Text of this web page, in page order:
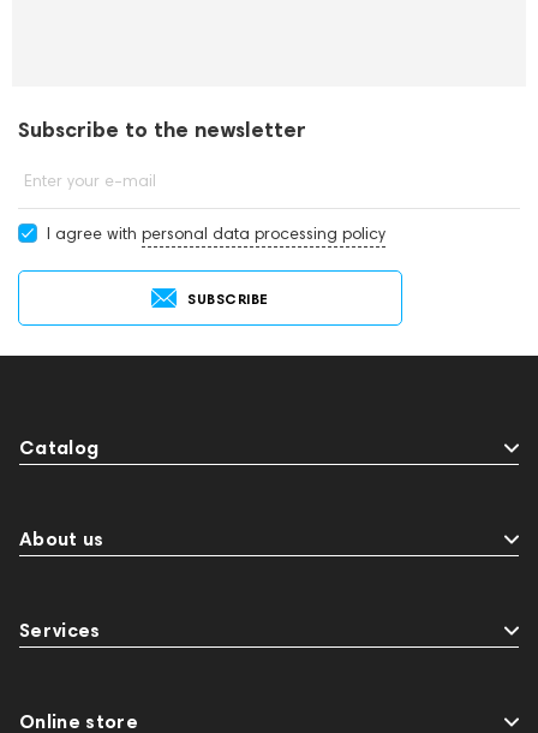
Subscribe to the newsletter
Enter your e-mail
I agree with personal data processing policy
SUBSCRIBE
Catalog
About us
Services
Online store